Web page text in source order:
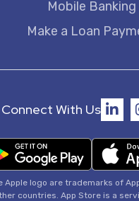
Mobile Banking
Make a Loan
Connect With Us
Apple logo are trademarks of
countries. App Store is a